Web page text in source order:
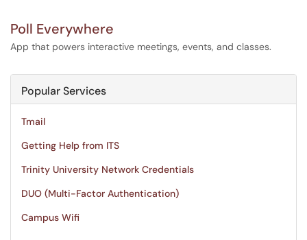
Poll Everywhere
App that powers interactive meetings, events, and classes.
Popular Services
Tmail
Getting Help from ITS
Trinity University Network Credentials
DUO (Multi-Factor Authentication)
Campus Wifi